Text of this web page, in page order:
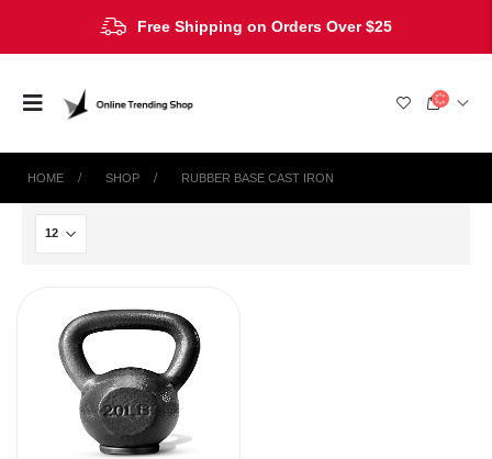
Free Shipping on Orders Over $25
HOME SHOP ‎RUBBER BASE CAST IRON